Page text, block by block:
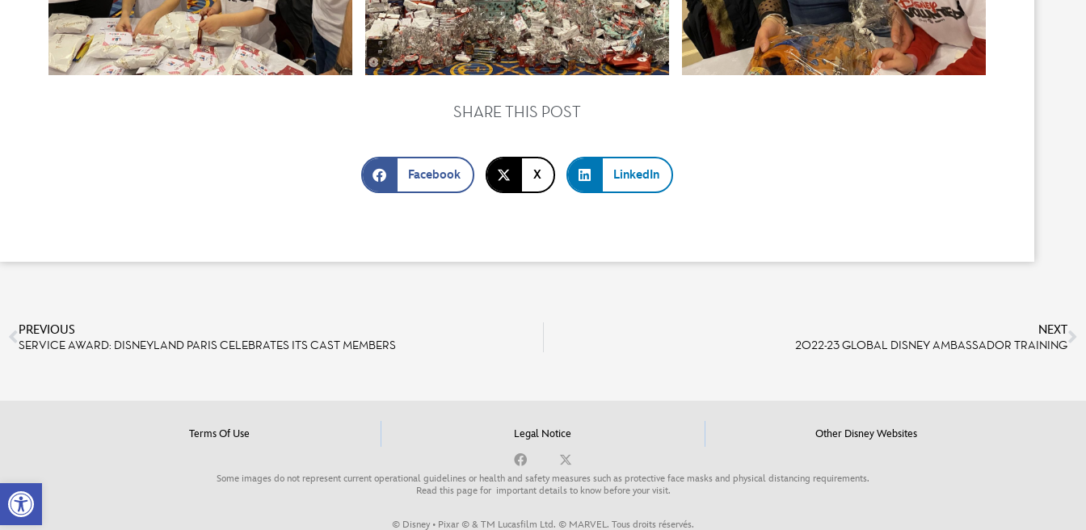
Open toolbar
SHARE THIS POST
Facebook X LinkedIn
PREVIOUS
SERVICE AWARD: DISNEYLAND PARIS CELEBRATES ITS CAST MEMBERS
NEXT
2022-23 GLOBAL DISNEY AMBASSADOR TRAINING
Terms Of Use Legal Notice Other Disney Websites
Some images do not represent current operational guidelines or health and safety measures such as protective face masks and physical distancing requirements.
Read this page for important details to know before your visit.
© Disney • Pixar © & TM Lucasfilm Ltd. © MARVEL. Tous droits réservés.